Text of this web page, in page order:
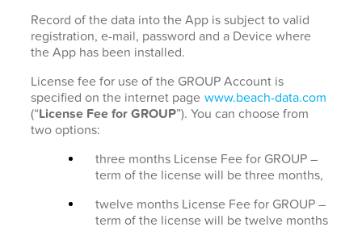
Record of the data into the App is subject to valid
registration, e-mail, password and a Device where
the App has been installed.
License fee for use of the GROUP Account is
specified on the internet page www.beach-data.com
(“License Fee for GROUP”). You can choose from
two options:
three months License Fee for GROUP –
term of the license will be three months,
twelve months License Fee for GROUP –
term of the license will be twelve months